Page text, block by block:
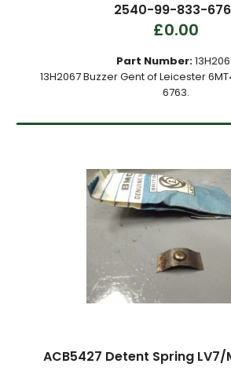
2540-99-833-
£0.00
Part Number:
13H2067 Buzzer Gent of Leicester
6763.
ACB5427 Detent Spring